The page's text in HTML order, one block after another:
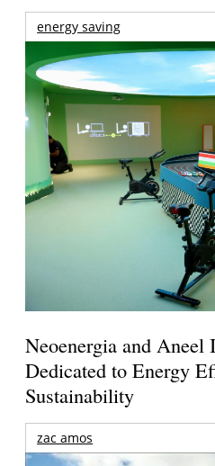
energy saving
Neoenergia and Aneel
Dedicated to Energy
Sustainability
zac amos